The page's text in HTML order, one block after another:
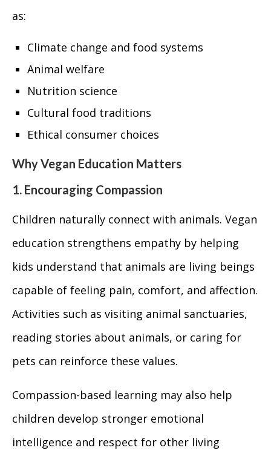
as:
Climate change and food systems
Animal welfare
Nutrition science
Cultural food traditions
Ethical consumer choices
Why Vegan Education Matters
1. Encouraging Compassion
Children naturally connect with animals. Vegan
education strengthens empathy by helping
kids understand that animals are living beings
capable of feeling pain, comfort, and affection.
Activities such as visiting animal sanctuaries,
reading stories about animals, or caring for
pets can reinforce these values.
Compassion-based learning may also help
children develop stronger emotional
intelligence and respect for other living